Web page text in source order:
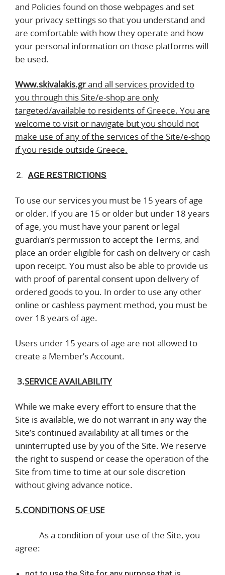
and Policies found on those webpages and set
your privacy settings so that you understand and
are comfortable with how they operate and how
your personal information on those platforms will
be used.
Www.skivalakis.grand all services provided to
you through this Site/e-shop are only
targeted/available to residents of Greece. You are
welcome to visit or navigate but you should not
make use of any of the services of the Site/e-shop
if you reside outside Greece.
AGE RESTRICTIONS
To use our services you must be 15 years of age
or older. If you are 15 or older but under 18 years
of age, you must have your parent or legal
guardian’s permission to accept the Terms, and
place an order eligible for cash on delivery or cash
upon receipt. You must also be able to provide us
with proof of parental consent upon delivery of
ordered goods to you. In order to use any other
online or cashless payment method, you must be
over 18 years of age.
Users under 15 years of age are not allowed to
create a Member’s Account.
3.SERVICE AVAILABILITY
While we make every effort to ensure that the
Site is available, we do not warrant in any way the
Site’s continued availability at all times or the
uninterrupted use by you of the Site. We reserve
the right to suspend or cease the operation of the
Site from time to time at our sole discretion
without giving advance notice.
5.CONDITIONS OF USE
As a condition of your use of the Site, you
agree: